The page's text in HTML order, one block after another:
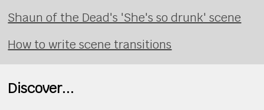
Shaun of the Dead's 'She's so drunk' scene
How to write scene transitions
Discover...